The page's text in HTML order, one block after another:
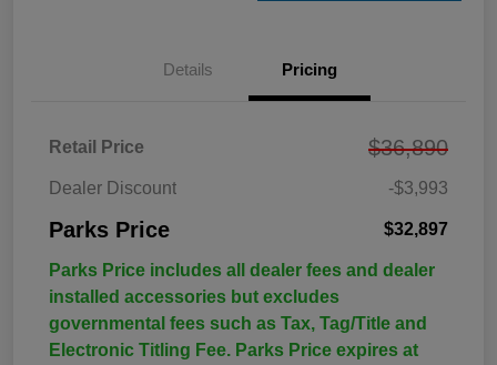
Details Pricing
Retail Price $36,890
Dealer Discount -$3,993
Parks Price $32,897
Parks Price includes all dealer fees and dealer
installed accessories but excludes
governmental fees such as Tax, Tag/Title and
Electronic Titling Fee. Parks Price expires at